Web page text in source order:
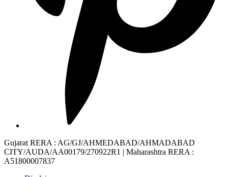
Gujarat RERA : AG/GJ/AHMEDABAD/AHMADABAD
CITY/AUDA/AA00179/270922R1 | Maharashtra RERA :
A51800007837